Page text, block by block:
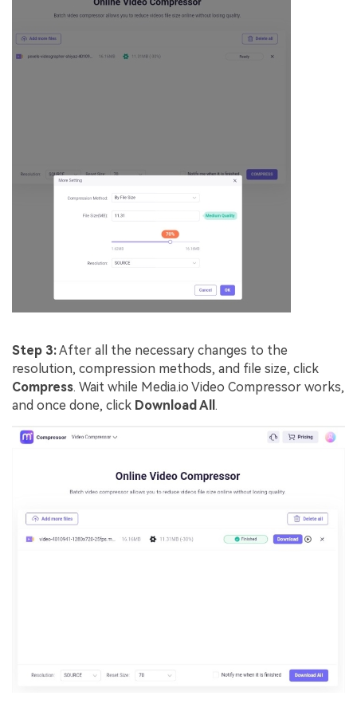
Step 3:After all the necessary changes to the
resolution, compression methods, and file size, click
Compress. Wait while Media.io Video Compressor works,
and once done, click Download All .